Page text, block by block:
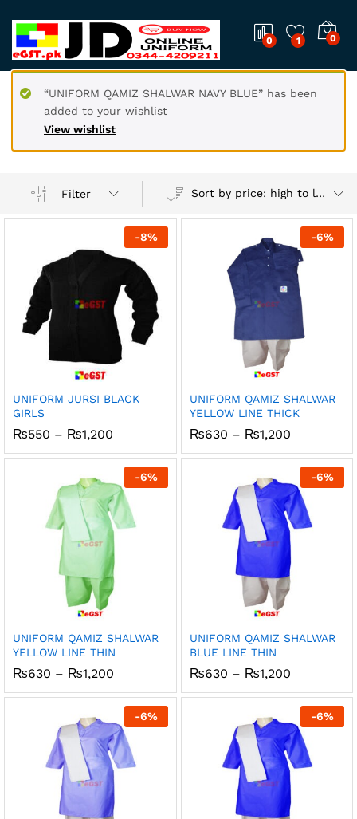
0 1 0
View wishlist
“UNIFORM QAMIZ SHALWAR NAVY BLUE” has been
added to your wishlist
Filter Sort by price: high to low
-8%
UNIFORM JURSI BLACK
GIRLS
₨550 – ₨1,200
₨550
through
₨1,200
-6%
UNIFORM QAMIZ SHALWAR
YELLOW LINE THICK
₨630 – ₨1,200Price
₨630
through
₨1,200
-6%
UNIFORM QAMIZ SHALWAR
YELLOW LINE THIN
₨630 – ₨1,200
₨630
through
₨1,200
-6%
UNIFORM QAMIZ SHALWAR
BLUE LINE THIN
₨630 – ₨1,200Price
₨630
through
₨1,200
-6% -6%